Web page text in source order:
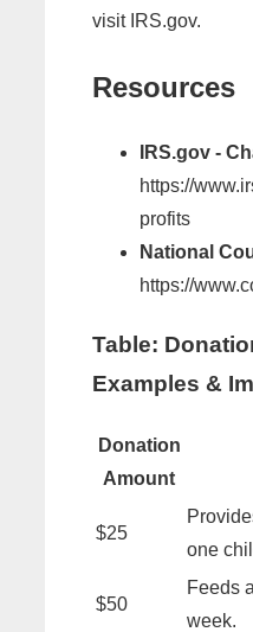
visit IRS.gov.
Resources
IRS.gov -
https://
profits
National
https://
Table:
Examples &
Donation
Amount
$25
one
$50
Feeds
week.